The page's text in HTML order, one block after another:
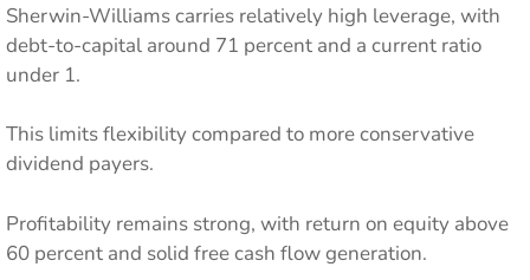
Sherwin-Williams carries relatively high leverage, with
debt-to-capital around 71 percent and a current ratio
under 1.
This limits flexibility compared to more conservative
dividend payers.
Profitability remains strong, with return on equity above
60 percent and solid free cash flow generation.